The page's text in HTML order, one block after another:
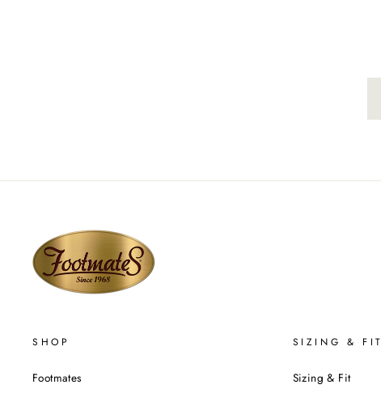
SHOP
Footmates
SIZING & FIT
Sizing & Fit